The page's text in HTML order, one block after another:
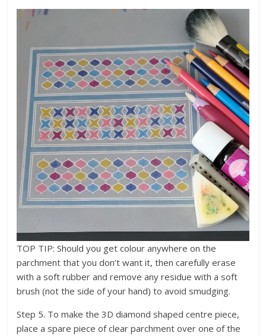
TOP TIP: Should you get colour anywhere on the
parchment that you don’t want it, then carefully erase
with a soft rubber and remove any residue with a soft
brush (not the side of your hand) to avoid smudging.
Step 5. To make the 3D diamond shaped centre piece,
place a spare piece of clear parchment over one of the